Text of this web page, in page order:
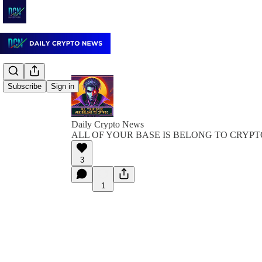
Subscribe Sign in
Daily Crypto News
ALL OF YOUR BASE IS BELONG TO
3
1